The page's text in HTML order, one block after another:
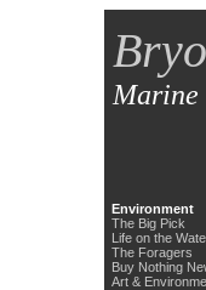
Marine
Environment
The Big Pick
Life on the
The Foragers
Buy Nothing
Art &